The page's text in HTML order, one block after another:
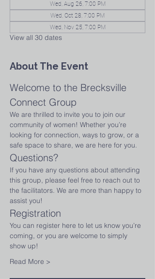
Wed, Aug 26, 7:00 PM
Wed, Oct 28, 7:00 PM
Wed, Nov 25, 7:00 PM
View all 30 dates
About The Event
Welcome to the Brecksville
Connect Group
We are thrilled to invite you to join our
community of women! Whether you’re
looking for connection, ways to grow, or a
safe space to share, we are here for you.
Questions?
If you have any questions about attending
this group, please feel free to reach out to
the facilitators. We are more than happy to
assist you!
Registration
You can register here to let us know you’re
coming, or you are welcome to simply
show up!
Read More >